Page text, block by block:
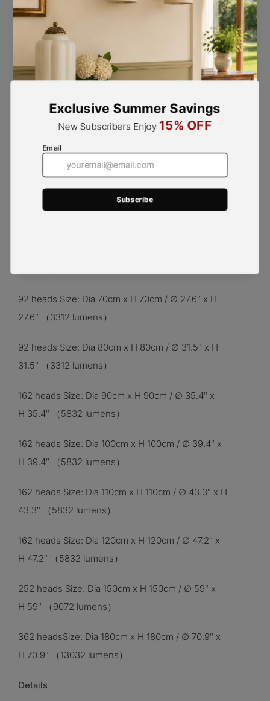
Product Size
12 heads Size: Dia 20cm x H 20cm / ∅ 7.9″ x H 7.9″
（432 lumens）
12 heads Size: Dia 30cm x H 30cm / ∅ 11.8″ x H
（432lumens）
42 heads Size: Dia 40cm x H 40cm / ∅ 15.7″ x H
（1512 lumens）
42 heads Size: Dia 50cm x H 50cm / ∅ 19.7″ x H
92 heads Size: Dia 70cm x H 70cm / ∅ 27.6″ x H
27.6″
（3312 lumens）
92 heads Size: Dia 80cm x H 80cm / ∅ 31.5″ x H
31.5″ （3312 lumens）
162 heads Size: Dia 90cm x H 90cm / ∅ 35.4″ x
H 35.4″ （5832 lumens）
162 heads Size: Dia 100cm x H 100cm / ∅ 39.4″ x
H 39.4″ （5832 lumens）
162 heads Size: Dia 110cm x H 110cm / ∅ 43.3″ x H
43.3″ （5832 lumens）
162 heads Size: Dia 120cm x H 120cm / ∅ 47.2″ x
H 47.2″ （5832 lumens）
252 heads Size: Dia 150cm x H 150cm / ∅ 59″ x
H 59″ （9072 lumens）
362 headsSize: Dia 180cm x H 180cm / ∅ 70.9″ x
H 70.9″ （13032 lumens）
Details